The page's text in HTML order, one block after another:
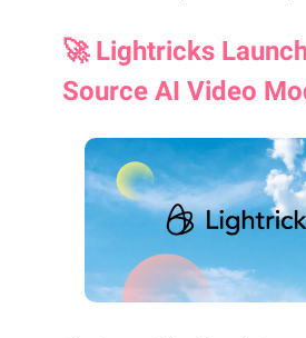
🚀Lightricks
Source AI Video